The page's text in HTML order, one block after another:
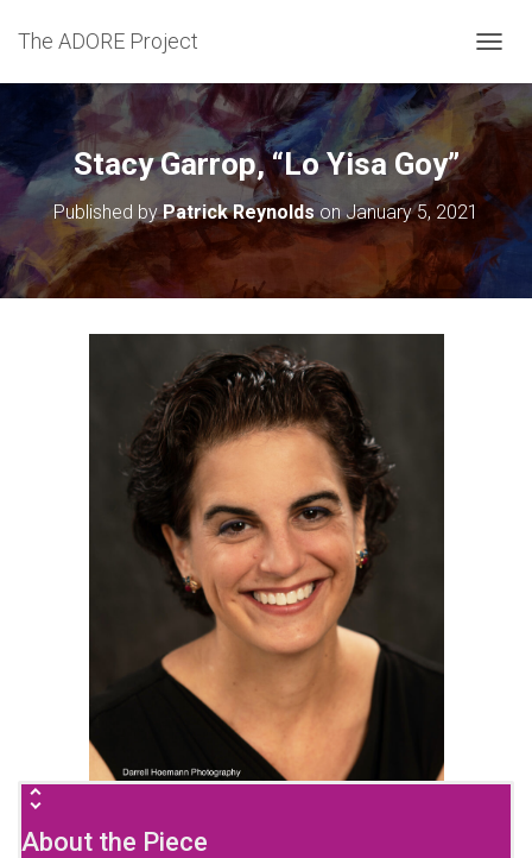
The ADORE Project
O
G
G
N
V
I
Stacy Garrop, “Lo Yisa Goy”
Published byPatrick ReynoldsonJanuary 5, 2021
About the Piece